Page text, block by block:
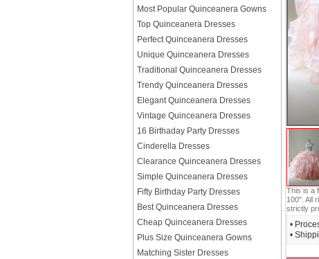
Most Popular Quinceanera Gowns
Top Quinceanera Dresses
Perfect Quinceanera Dresses
Unique Quinceanera Dresses
Traditional Quinceanera Dresses
Trendy Quinceanera Dresses
Elegant Quinceanera Dresses
Vintage Quinceanera Dresses
16 Birthaday Party Dresses
Cinderella Dresses
Clearance Quinceanera Dresses
Simple Quinceanera Dresses
Fifty Birthday Party Dresses
Best Quinceanera Dresses
Cheap Quinceanera Dresses
Plus Size Quinceanera Gowns
Matching Sister Dresses
This is a
100". All
strictly
•
•